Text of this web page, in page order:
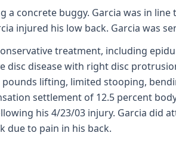
a concrete buggy. Garcia was in
injured his low back. Garcia was
treatment, including
disc disease with right disc
lifting, limited stooping,
settlement of 12.5 percent
his 4/23/03 injury. Garcia did
due to pain in his back.